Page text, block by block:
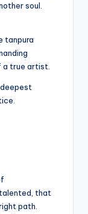
soul.
tanpura
a true artist.
that
path.